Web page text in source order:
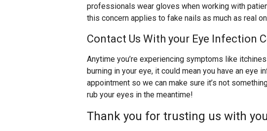
professionals wear gloves when working with
this concern applies to fake nails as much as real
Contact Us With your Eye Infection
Anytime you’re experiencing symptoms like
burning in your eye, it could mean you have an eye
appointment so we can make sure it’s not
rub your eyes in the meantime!
Thank you for trusting us with